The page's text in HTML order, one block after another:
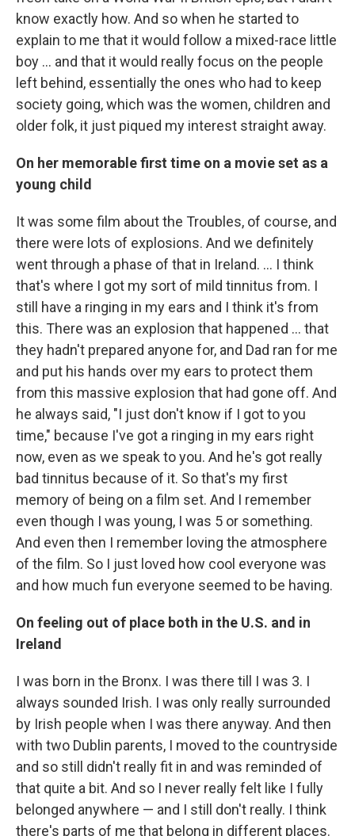
know exactly how. And so when he started to
explain to me that it would follow a mixed-race little
boy … and that it would really focus on the people
left behind, essentially the ones who had to keep
society going, which was the women, children and
older folk, it just piqued my interest straight away.
On her memorable first time on a movie set as a
young child
It was some film about the Troubles, of course, and
there were lots of explosions. And we definitely
went through a phase of that in Ireland. … I think
that's where I got my sort of mild tinnitus from. I
still have a ringing in my ears and I think it's from
this. There was an explosion that happened … that
they hadn't prepared anyone for, and Dad ran for me
and put his hands over my ears to protect them
from this massive explosion that had gone off. And
he always said, "I just don't know if I got to you
time," because I've got a ringing in my ears right
now, even as we speak to you. And he's got really
bad tinnitus because of it. So that's my first
memory of being on a film set. And I remember
even though I was young, I was 5 or something.
And even then I remember loving the atmosphere
of the film. So I just loved how cool everyone was
and how much fun everyone seemed to be having.
On feeling out of place both in the U.S. and in
Ireland
I was born in the Bronx. I was there till I was 3. I
always sounded Irish. I was only really surrounded
by Irish people when I was there anyway. And then
with two Dublin parents, I moved to the countryside
and so still didn't really fit in and was reminded of
that quite a bit. And so I never really felt like I fully
belonged anywhere — and I still don't really. I think
there's parts of me that belong in different places.